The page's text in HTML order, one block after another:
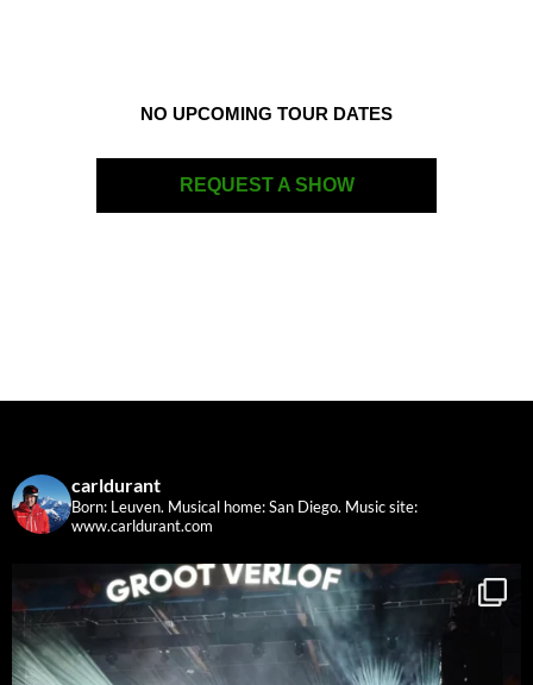
NO UPCOMING TOUR DATES
REQUEST A SHOW
carldurant
Born: Leuven. Musical home: San Diego. Music site:
www.carldurant.com